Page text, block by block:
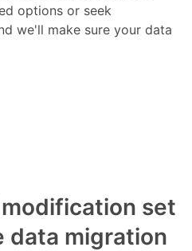
options or seek
we'll make sure your data
set
data migration